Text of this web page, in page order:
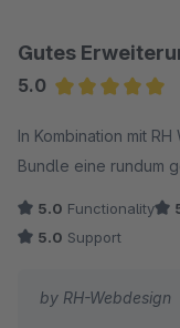
Gutes
5.0
In Kombination mit
Bundle eine rundum
5.0 Functionality
5.0 Support
by RH-Webdesign